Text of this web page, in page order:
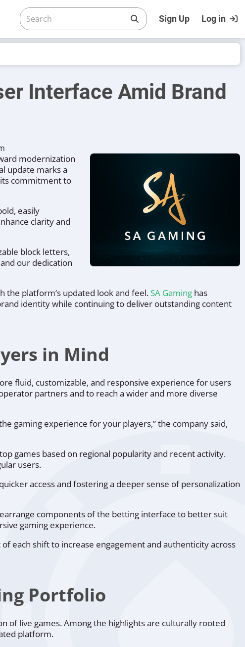
Sign Up Log in
Interface Amid Brand
modernization
update marks a
commitment to
easily
clarity and
block letters,
our dedication
the platform’s updated look and feel.SA Gaming has
identity while continuing to deliver outstanding content
in Mind
fluid, customizable, and responsive experience for users
partners and to reach a wider and more diverse
gaming experience for your players,”the company said,
games based on regional popularity and recent activity.
users.
access and fostering a deeper sense of personalization
components of the betting interface to better suit
gaming experience.
each shift to increase engagement and authenticity across
Portfolio
of live games. Among the highlights are culturally rooted
platform.